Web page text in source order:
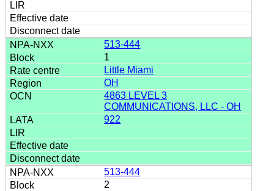
513-444
1
Little Miami
OH
4863 LEVEL 3
COMMUNICATIONS, LLC - OH
922
513-444
2